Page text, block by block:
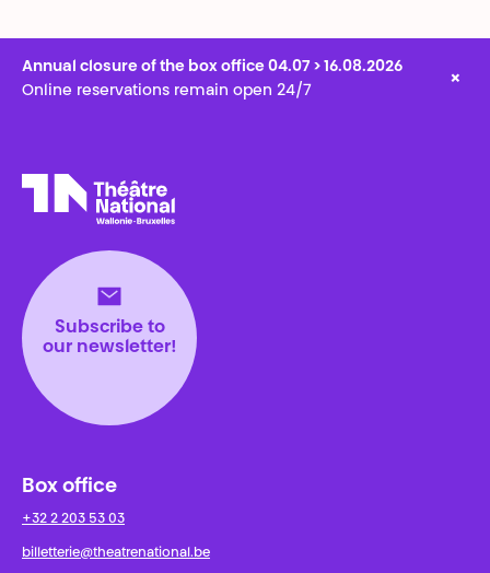
Annual closure of the box office 04.07 > 16.08.2026
Online reservations remain open 24/7
×
Subscribe to
our newsletter!
Box office
+32 2 203 53 03
billetterie@theatrenational.be